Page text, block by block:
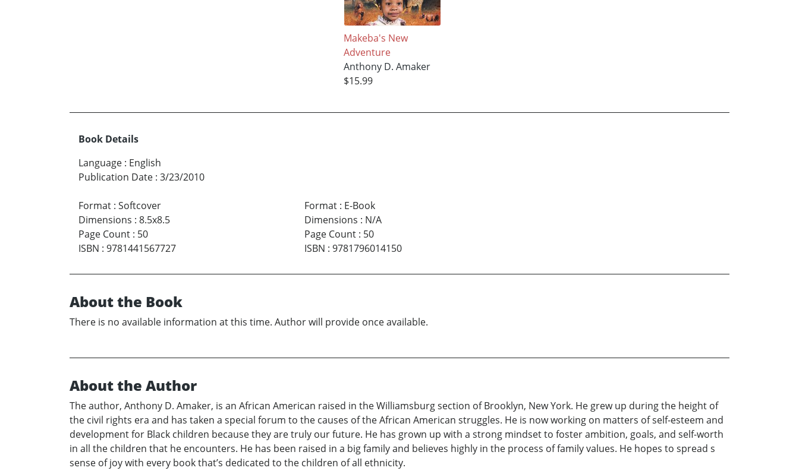
Makeba's New
Adventure
Anthony D. Amaker
$15.99
Book Details
Language : English
Publication Date : 3/23/2010
Format : Softcover
Dimensions : 8.5x8.5
Page Count : 50
ISBN : 9781441567727
Format: E-Book
Dimensions : N/A
Page Count: 50
ISBN : 9781796014150
About the Book
There is no available information at this time. Author will provide once available.
About the Author
The author, Anthony D. Amaker, is an African American raised in the Williamsburg section of Brooklyn, New York. He grew up during the height of
the civil rights era and has taken a special forum to the causes of the African American struggles. He is now working on matters of self-esteem and
development for Black children because they are truly our future. He has grown up with a strong mindset to foster ambition, goals, and self-worth
in all the children that he encounters. He has been raised in a big family and believes highly in the process of family values. He hopes to spread s
sense of joy with every book that’s dedicated to the children of all ethnicity.